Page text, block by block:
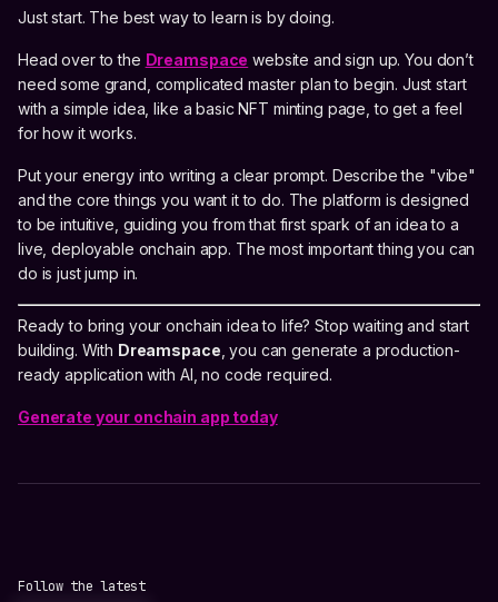
Just start. The best way to learn is by doing.
Head over to the Dreamspace website and sign up. You don’t
need some grand, complicated master plan to begin. Just start
with a simple idea, like a basic NFT minting page, to get a feel
for how it works.
Put your energy into writing a clear prompt. Describe the "vibe"
and the core things you want it to do. The platform is designed
to be intuitive, guiding you from that first spark of an idea to a
live, deployable onchain app. The most important thing you can
do is just jump in.
Ready to bring your onchain idea to life? Stop waiting and start
building. With Dreamspace , you can generate a production-
ready application with AI, no code required.
Generate your onchain app today
Follow the latest